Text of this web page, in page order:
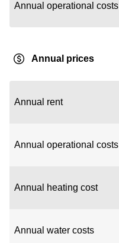
Annual operational costs
Annual prices
Annual rent
Annual operational costs
Annual heating cost
Annual water costs